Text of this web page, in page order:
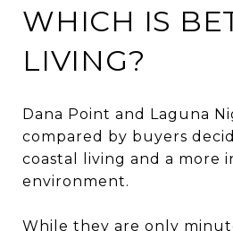
WHICH IS
LIVING?
Dana Point and Laguna
compared by buyers
coastal living and a more
environment.
While they are only